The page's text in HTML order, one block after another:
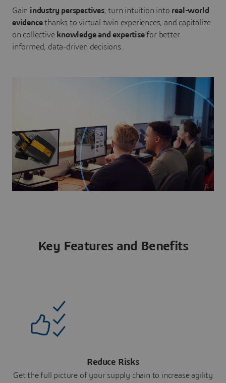
Gain industry perspectives, turn intuition into real-world
evidencethanks to virtual twin experiences, and capitalize
on collective knowledge and expertisefor better
informed, data-driven decisions.
Key Features and Benefits
Reduce Risks
Get the full picture of your supply chain to increase agility